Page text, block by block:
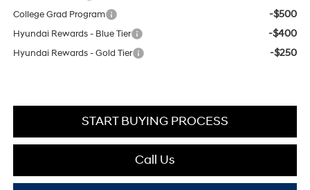
College Grad Program -$500
Hyundai Rewards - Blue Tier -$400
Hyundai Rewards - Gold Tier -$250
START BUYING PROCESS
Call Us